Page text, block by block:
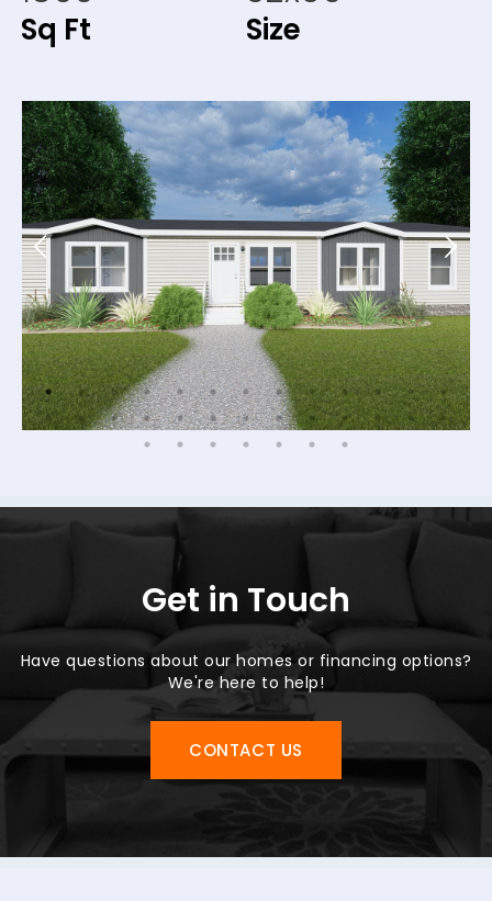
Sq Ft Size
Get in Touch
Have questions about our homes or financing options?
We're here to help!
CONTACT US